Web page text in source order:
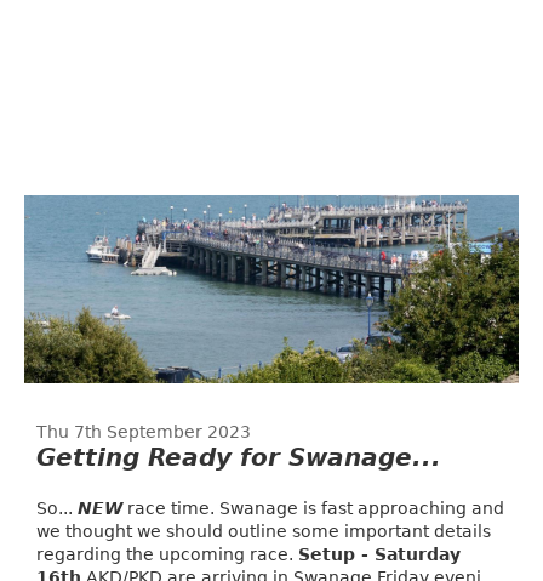
Thu 7th September 2023
Getting Ready for Swanage...
So... NEWrace time. Swanage is fast approaching and
we thought we should outline some important details
regarding the upcoming race. Setup - Saturday